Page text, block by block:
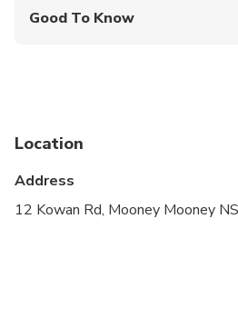
Good To Know
Service animals allowed
Suitable for all physical
Location
Address
12 Kowan Rd, Mooney Mooney